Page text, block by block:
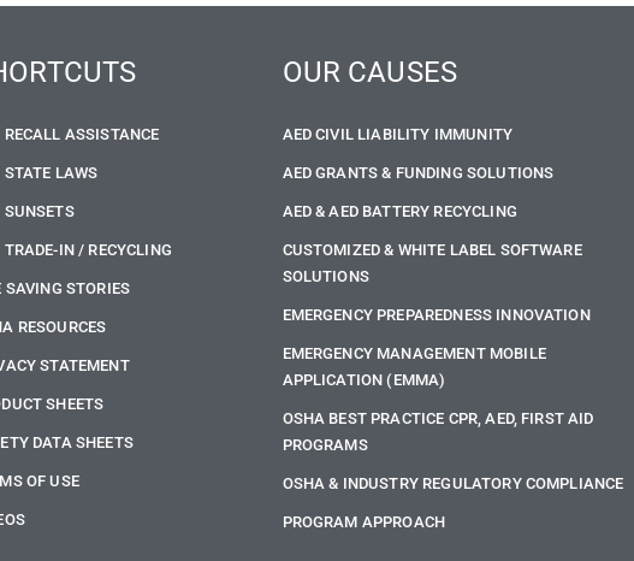
RECALL ASSISTANCE
STATE LAWS
SUNSETS
TRADE-IN / RECYCLING
SAVING STORIES
RESOURCES
STATEMENT
SHEETS
DATA SHEETS
OF USE
OUR CAUSES
AED CIVIL LIABILITY IMMUNITY
AED GRANTS & FUNDING SOLUTIONS
AED & AED BATTERY RECYCLING
CUSTOMIZED & WHITE LABEL SOFTWARE
SOLUTIONS
EMERGENCY PREPAREDNESS INNOVATION
EMERGENCY MANAGEMENT MOBILE
APPLICATION (EMMA)
OSHA BEST PRACTICE CPR, AED, FIRST AID
PROGRAMS
OSHA & INDUSTRY REGULATORY COMPLIANCE
PROGRAM APPROACH